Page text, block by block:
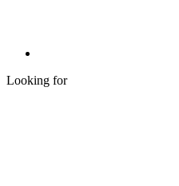
Looking for